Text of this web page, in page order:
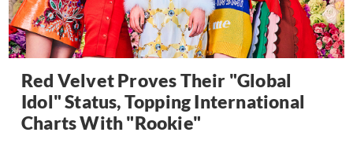
Red Velvet Proves Their "Global
Idol" Status, Topping International
Charts With "Rookie"